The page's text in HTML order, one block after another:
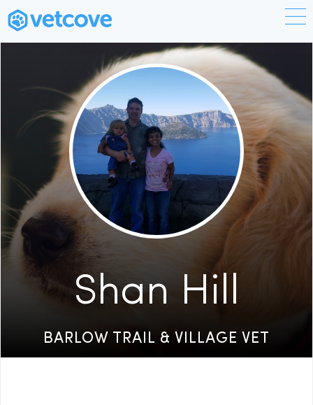
Shan Hill
BARLOW TRAIL & VILLAGE VET